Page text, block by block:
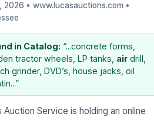
2026 • www.lucasauctions.com •
in Catalog: “...concrete forms,
tractor wheels, LP tanks, air drill,
grinder, DVD’s, house jacks, oil
Auction Service is holding an online